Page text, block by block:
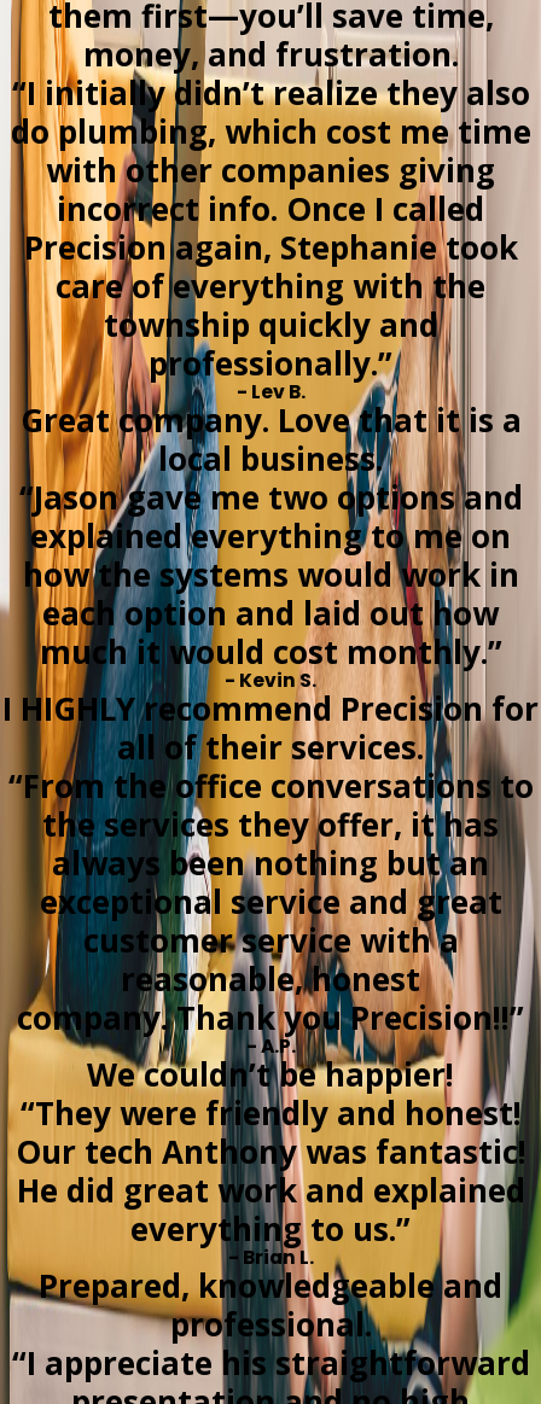
them first—you’ll save time,
money, and frustration.
“I initially didn’t realize they also
do plumbing, which cost me time
with other companies giving
incorrect info. Once I called
Precision again, Stephanie took
care of everything with the
township quickly and
professionally.”
- Lev B.
Great company. Love that it is a
local business.
“Jason gave me two options and
explained everything to me on
how the systems would work in
each option and laid out how
much it would cost monthly.”
- Kevin S.
I HIGHLY recommend Precision for
all of their services.
“From the office conversations to
the services they offer, it has
always been nothing but an
exceptional service and great
customer service with a
reasonable, honest
company. Thank you Precision!!”
- A.P.
We couldn’t be happier!
“They were friendly and honest!
Our tech Anthony was fantastic!
He did great work and explained
everything to us.”
- Brian L.
Prepared, knowledgeable and
professional.
“I appreciate his straightforward